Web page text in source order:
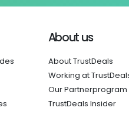
About us
About TrustDeals
Working at
Our Partnerprogram
TrustDeals Insider